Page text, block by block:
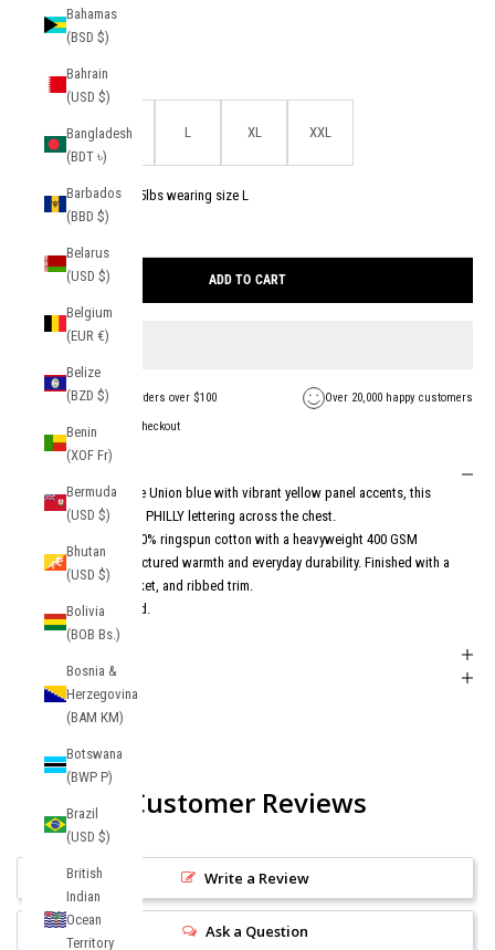
Bahamas
(BSD $)
Bahrain
(USD $)
Bangladesh
(BDT ৳)
Barbados
(BBD $)
Belarus
(USD $)
Belgium
(EUR €)
Belize
(BZD $)
Benin
(XOF Fr)
Bermuda
(USD $)
Bhutan
(USD $)
Bolivia
(BOB Bs.)
Bosnia &
Herzegovina
(BAM КМ)
Botswana
(BWP P)
Brazil
(USD $)
British
Indian
Ocean
Territory
Light Blue
Size:
S M L XL XXL
Model is 5'11 and 175lbs wearing size L
Find your size
ADD TO CART
FREE Shipping on orders over $100
Over 20,000 happy customers
Secure payment + checkout
Designed in signature Union blue with vibrant yellow panel accents, this
hoodie features bold PHILLY lettering across the chest.
Constructed from 100% ringspun cotton with a heavyweight 400 GSM
build, it delivers structured warmth and everyday durability. Finished with a
hood, kangaroo pocket, and ribbed trim.
Philly energy. Elevated.
Product FAQs
Customer Reviews
Write a Review
Ask a Question